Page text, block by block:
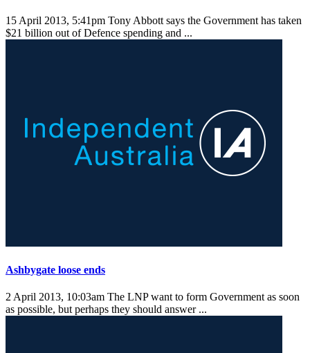
15 April 2013, 5:41pm Tony Abbott says the Government has taken
$21 billion out of Defence spending and ...
Ashbygate loose ends
2 April 2013, 10:03am The LNP want to form Government as soon
as possible, but perhaps they should answer ...